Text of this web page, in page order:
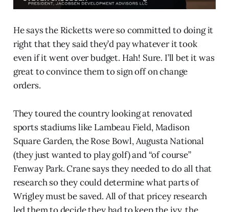
He says the Ricketts were so committed to doing it
right that they said they’d pay whatever it took
even if it went over budget. Hah! Sure. I’ll bet it was
great to convince them to sign off on change
orders.
They toured the country looking at renovated
sports stadiums like Lambeau Field, Madison
Square Garden, the Rose Bowl, Augusta National
(they just wanted to play golf) and “of course”
Fenway Park. Crane says they needed to do all that
research so they could determine what parts of
Wrigley must be saved. All of that pricey research